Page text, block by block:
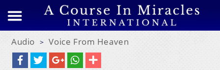
Audio > Voice From Heaven